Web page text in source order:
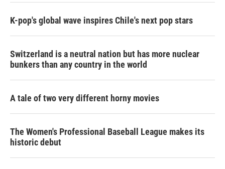
K-pop's global wave inspires Chile's next pop stars
Switzerland is a neutral nation but has more nuclear
bunkers than any country in the world
A tale of two very different horny movies
The Women's Professional Baseball League makes its
historic debut